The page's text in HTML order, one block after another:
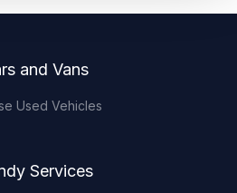
and Vans
Used Vehicles
Services